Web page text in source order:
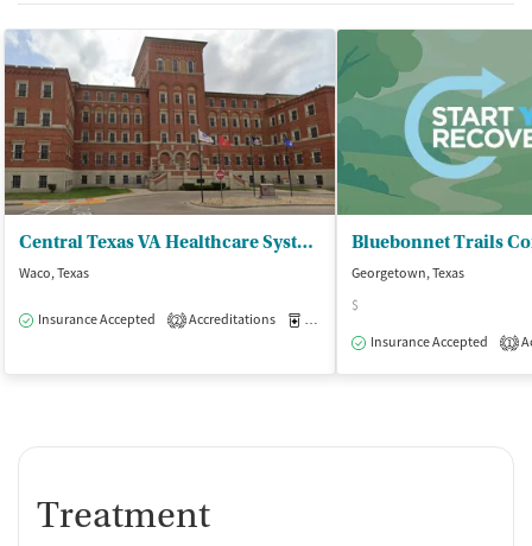
Central Texas VA Healthcare System - Waco VA Medical Center
Waco, Texas
Insurance Accepted 2 Accreditations Medication-Assisted Treatment
Georgetown, Texas
$
Insurance Accepted
1
Treatment